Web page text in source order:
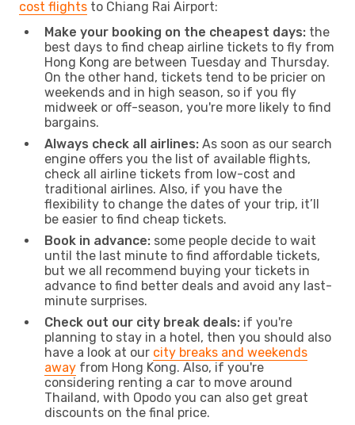
cost flights to Chiang Rai Airport:
Make your booking on the cheapest days: the
best days to find cheap airline tickets to fly from
Hong Kong are between Tuesday and Thursday.
On the other hand, tickets tend to be pricier on
weekends and in high season, so if you fly
midweek or off-season, you're more likely to find
bargains.
Always check all airlines: As soon as our search
engine offers you the list of available flights,
check all airline tickets from low-cost and
traditional airlines. Also, if you have the
flexibility to change the dates of your trip, it’ll
be easier to find cheap tickets.
Book in advance: some people decide to wait
until the last minute to find affordable tickets,
but we all recommend buying your tickets in
advance to find better deals and avoid any last-
minute surprises.
Check out our city break deals: if you're
planning to stay in a hotel, then you should also
have a look at our city breaks and weekends
away from Hong Kong. Also, if you're
considering renting a car to move around
Thailand, with Opodo you can also get great
discounts on the final price.